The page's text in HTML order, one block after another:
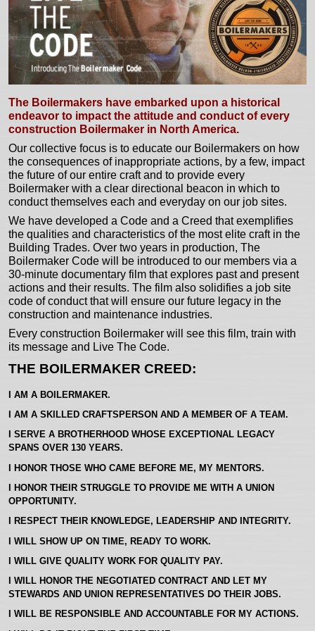
The Boilermakers have embarked upon a historical
endeavor to impact the attitude and conduct of every
construction Boilermaker in North America.
Our collective focus is to educate our Boilermakers on how
the consequences of inappropriate actions, by a few, impact
the future of our entire craft and to provide every
Boilermaker with a clear directional beacon in which to
conduct themselves each and everyday on our job sites.
We have developed a Code and a Creed that exemplifies
the qualities and characteristics of the most elite craft in the
Building Trades. Over two years in production, The
Boilermaker Code will be introduced to our members via a
30-minute documentary film that explores past and present
actions and their results. The film also solidifies a job site
code of conduct that will ensure our future legacy in the
construction and maintenance industries.
Every construction Boilermaker will see this film, train with
its message and Live The Code.
THE BOILERMAKER CREED:
I AM A BOILERMAKER.
I AM A SKILLED CRAFTSPERSON AND A MEMBER OF A TEAM.
I SERVE A BROTHERHOOD WHOSE EXCEPTIONAL LEGACY
SPANS OVER 130 YEARS.
I HONOR THOSE WHO CAME BEFORE ME, MY MENTORS.
I HONOR THEIR STRUGGLE TO PROVIDE ME WITH A UNION
OPPORTUNITY.
I RESPECT THEIR KNOWLEDGE, LEADERSHIP AND INTEGRITY.
I WILL SHOW UP ON TIME, READY TO WORK.
I WILL GIVE QUALITY WORK FOR QUALITY PAY.
I WILL HONOR THE NEGOTIATED CONTRACT AND LET MY
STEWARDS AND UNION REPRESENTATIVES DO THEIR JOBS.
I WILL BE RESPONSIBLE AND ACCOUNTABLE FOR MY ACTIONS.